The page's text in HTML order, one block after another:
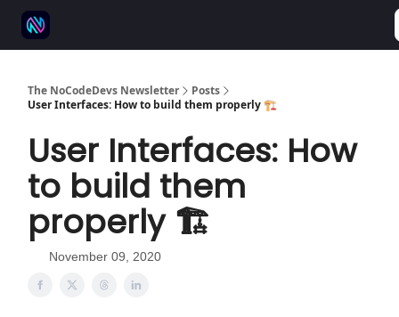
The NoCodeDevs Newsletter
Posts
User Interfaces: How to build them properly 🏗️
User Interfaces: How
to build them
properly 🏗️
November 09, 2020